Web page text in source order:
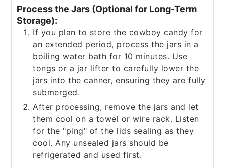
Process the Jars (Optional for Long-Term
Storage):
If you plan to store the cowboy candy for
an extended period, process the jars in a
boiling water bath for 10 minutes. Use
tongs or a jar lifter to carefully lower the
jars into the canner, ensuring they are fully
submerged.
After processing, remove the jars and let
them cool on a towel or wire rack. Listen
for the "ping" of the lids sealing as they
cool. Any unsealed jars should be
refrigerated and used first.